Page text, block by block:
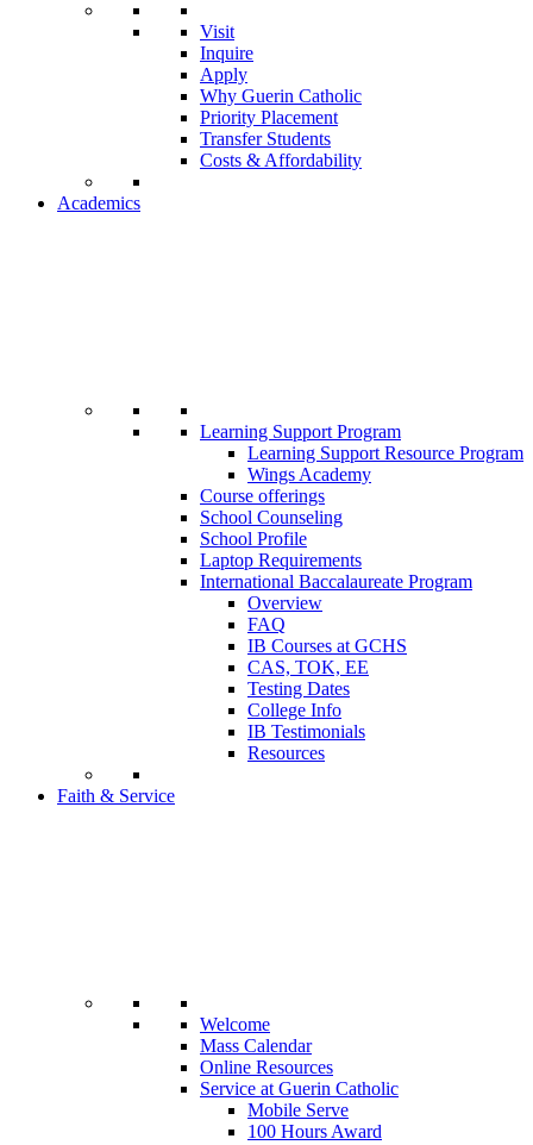
Visit
Inquire
Apply
Why Guerin Catholic
Priority Placement
Transfer Students
Costs & Affordability
Academics
Learning Support Program
Learning Support Resource Program
Wings Academy
Course offerings
School Counseling
School Profile
Laptop Requirements
International Baccalaureate Program
Overview
FAQ
IB Courses at GCHS
CAS, TOK, EE
Testing Dates
College Info
IB Testimonials
Resources
Faith & Service
Welcome
Mass Calendar
Online Resources
Service at Guerin Catholic
Mobile Serve
100 Hours Award